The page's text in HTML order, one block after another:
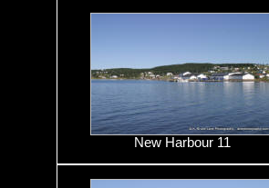
New Harbour 11